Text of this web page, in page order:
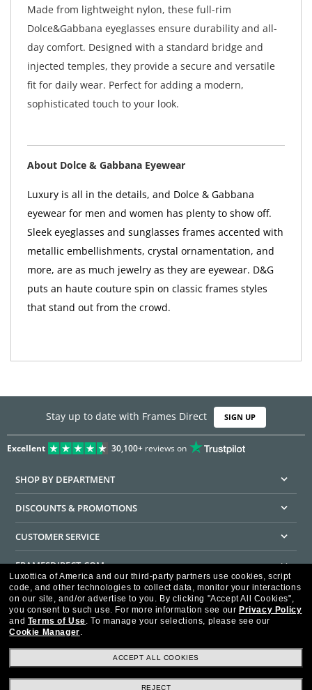
Made from lightweight nylon, these full-rim
Dolce&Gabbana eyeglasses ensure durability and all-
day comfort. Designed with a standard bridge and
injected temples, they provide a secure and versatile
fit for daily wear. Perfect for adding a modern,
sophisticated touch to your look.
About Dolce & Gabbana Eyewear
Luxury is all in the details, and Dolce & Gabbana
eyewear for men and women has plenty to show off.
Sleek eyeglasses and sunglasses frames accented with
metallic embellishments, crystal ornamentation, and
more, are as much jewelry as they are eyewear. D&G
puts an haute couture spin on classic frames styles
that stand out from the crowd.
Stay up to date with Frames Direct SIGN UP
Excellent 30,100+reviews on
SHOP BY DEPARTMENT
DISCOUNTS & PROMOTIONS
CUSTOMER SERVICE
FRAMESDIRECT.COM
HELPFUL INFORMATION
WE GUARANTEE EVERY TRANSACTION IS 100% SECURE
Luxottica of America and our third-party partners use cookies, script
code, and other technologies to collect data, monitor your interactions
on our site, and/or advertise to you. By clicking "Accept All Cookies",
you consent to such use. For more information see our Privacy Policy
and Terms of Use. To manage your selections, please see our
Cookie Manager.
ACCEPT ALL COOKIES
REJECT